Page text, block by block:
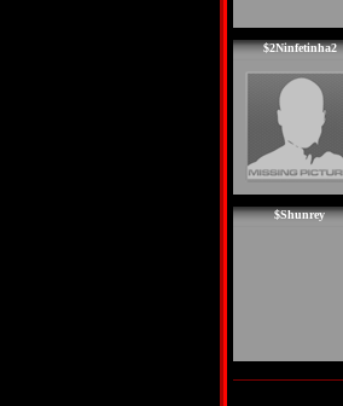
$2Ninfetinha2
$Shunrey